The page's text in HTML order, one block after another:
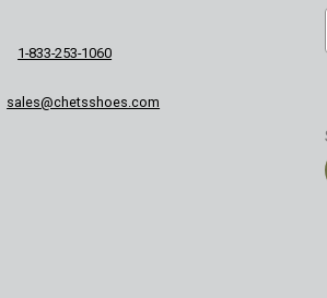
1-833-253-1060
sales@chetsshoes.com